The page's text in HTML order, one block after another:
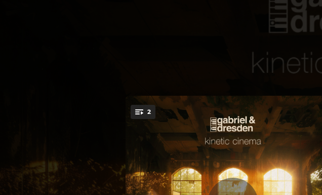
You're all set!
2 Kinetic Cinema
Kinetic
Kinetic Cinema (Extended
06:36